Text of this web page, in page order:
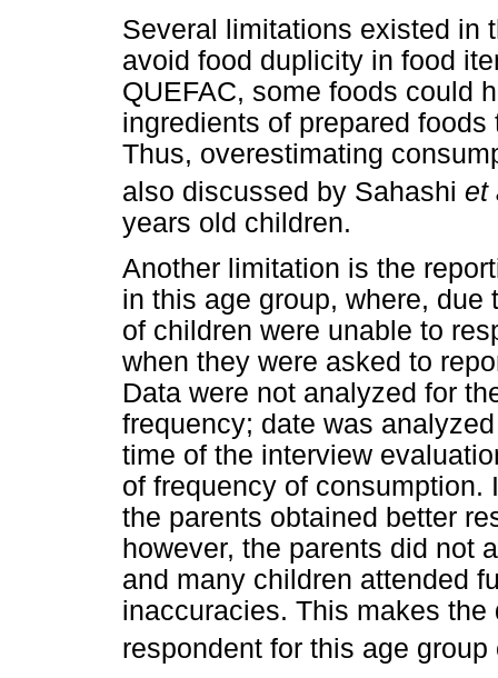
Several limitations existed in
avoid food duplicity in food
QUEFAC, some foods could
ingredients of prepared
Thus, overestimating
also discussed by Sahashi et
years old children.
Another limitation is the
in this age group, where,
of children were unable to
when they were asked to
Data were not analyzed for
frequency; date was
time of the interview
of frequency of
the parents obtained better
however, the parents did not
and many children attended
inaccuracies. This makes
respondent for this age